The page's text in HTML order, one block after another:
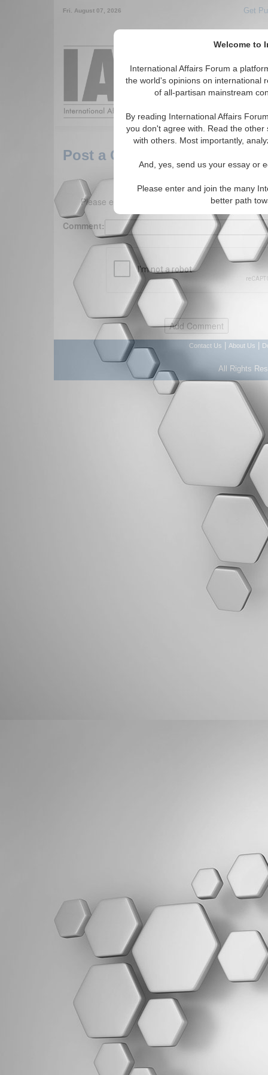
Welcome to
International Affairs Forum a
the world's opinions on international
of all-partisan mainstream
By reading International Affairs
you don't agree with. Read the
with others. Most importantly,
And, yes, send us your essay or
Please enter and join the many
better path
Fri. August 07, 2026 Get
Around the
Post a Comment
Please enter your comment below. (150
Comment:
Contact Us About Us
All Rights